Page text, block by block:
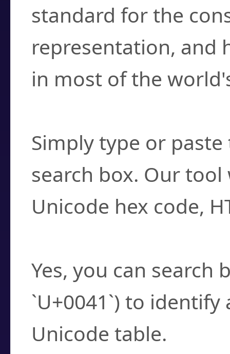
standard for the
representation, and
in most of the
Simply type or
search box. Our
Unicode hex code,
Yes, you can search
`U+0041`) to
Unicode table.